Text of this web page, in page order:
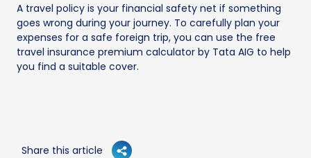
A travel policy is your financial safety net if something
goes wrong during your journey. To carefully plan your
expenses for a safe foreign trip, you can use the free
travel insurance premium calculator by Tata AIG to help
you find a suitable cover.
Share this article